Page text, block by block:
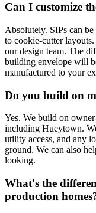
Can I customize
Absolutely. SIPs can
to cookie-cutter
our design team. The
building envelope will
manufactured to your
Do you build on
Yes. We build on
including Hueytown.
utility access, and any
ground. We can also
looking.
What's the
production